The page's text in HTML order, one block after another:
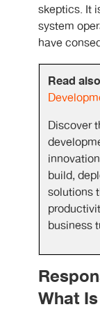
skeptics. It
system
have
Read
Discover
build,
solutions
business
What